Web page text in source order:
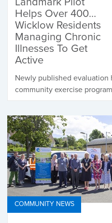
Helps Over 400
Wicklow Residents
Managing Chronic
Illnesses To Get
Active
Newly published
community exercise
COMMUNITY NEWS